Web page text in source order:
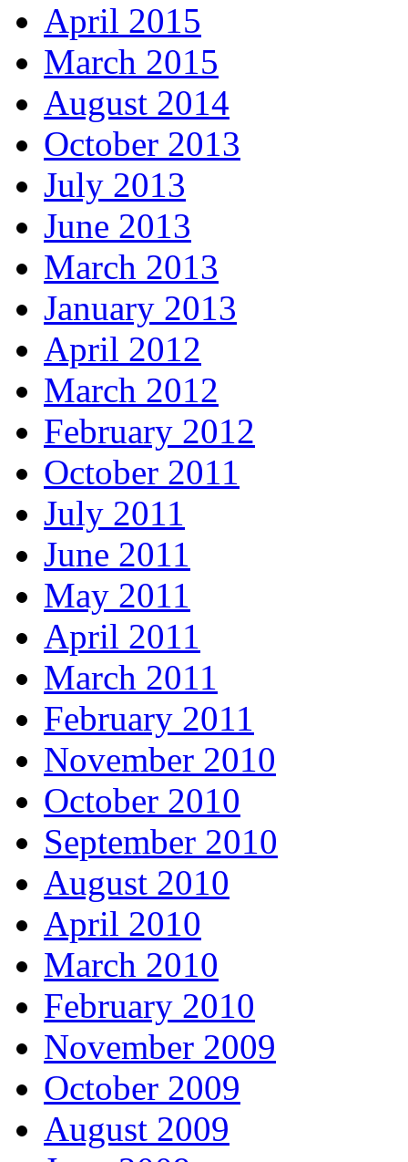
April 2015
March 2015
August 2014
October 2013
July 2013
June 2013
March 2013
January 2013
April 2012
March 2012
February 2012
October 2011
July 2011
June 2011
May 2011
April 2011
March 2011
February 2011
November 2010
October 2010
September 2010
August 2010
April 2010
March 2010
February 2010
November 2009
October 2009
August 2009